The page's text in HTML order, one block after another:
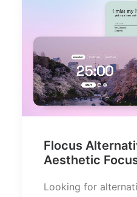
Flocus
Aesthetic
Looking for